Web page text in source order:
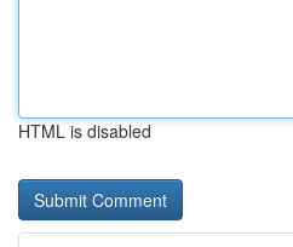
HTML is disabled